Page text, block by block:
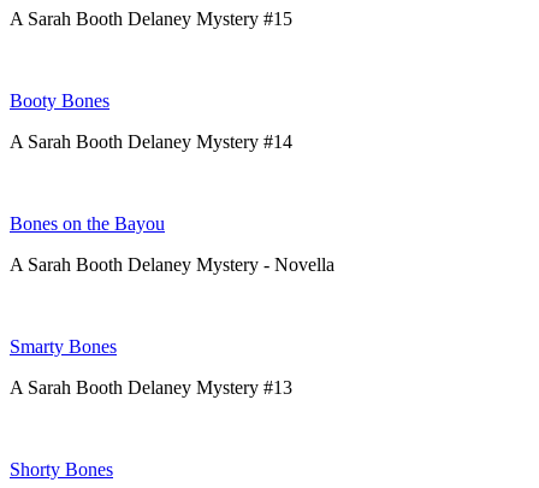
A Sarah Booth Delaney Mystery #15
Booty Bones
A Sarah Booth Delaney Mystery #14
Bones on the Bayou
A Sarah Booth Delaney Mystery - Novella
Smarty Bones
A Sarah Booth Delaney Mystery #13
Shorty Bones